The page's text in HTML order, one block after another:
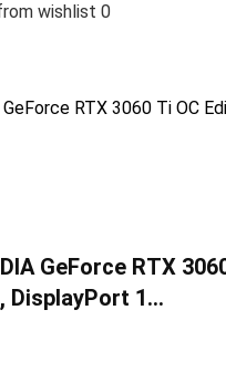
wishlist 0
GeForce RTX
DisplayPort 1…